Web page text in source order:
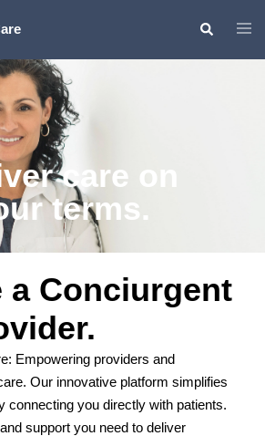
care on
terms.
a Conciurgent
Empowering providers and
Our innovative platform simplifies
connecting you directly with patients.
support you need to deliver